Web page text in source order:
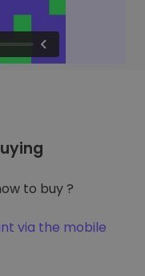
to buy ?
via the mobile